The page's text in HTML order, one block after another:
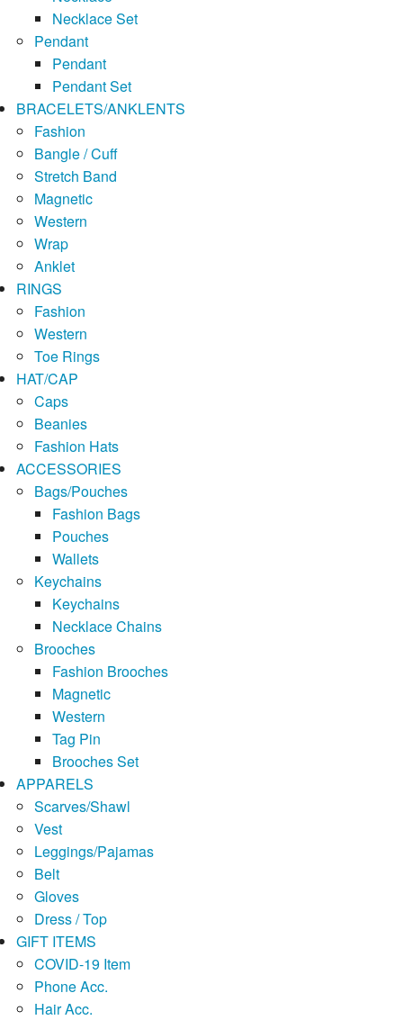
Necklace Set
Pendant
Pendant
Pendant Set
BRACELETS/ANKLENTS
Fashion
Bangle / Cuff
Stretch Band
Magnetic
Western
Wrap
Anklet
RINGS
Fashion
Western
Toe Rings
HAT/CAP
Caps
Beanies
Fashion Hats
ACCESSORIES
Bags/Pouches
Fashion Bags
Pouches
Wallets
Keychains
Keychains
Necklace Chains
Brooches
Fashion Brooches
Magnetic
Western
Tag Pin
Brooches Set
APPARELS
Scarves/Shawl
Vest
Leggings/Pajamas
Belt
Gloves
Dress / Top
GIFT ITEMS
COVID-19 Item
Phone Acc.
Hair Acc.